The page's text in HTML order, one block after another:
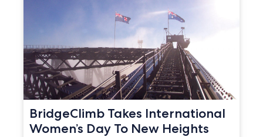
BridgeClimb Takes International
Women’s Day To New Heights